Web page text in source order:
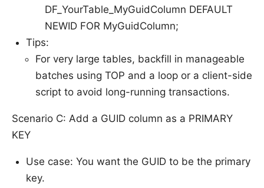
DF_YourTable_MyGuidColumn DEFAULT
NEWID FOR MyGuidColumn;
Tips:
For very large tables, backfill in manageable
batches using TOP and a loop or a client-side
script to avoid long-running transactions.
Scenario C: Add a GUID column as a PRIMARY
KEY
Use case: You want the GUID to be the primary
key.